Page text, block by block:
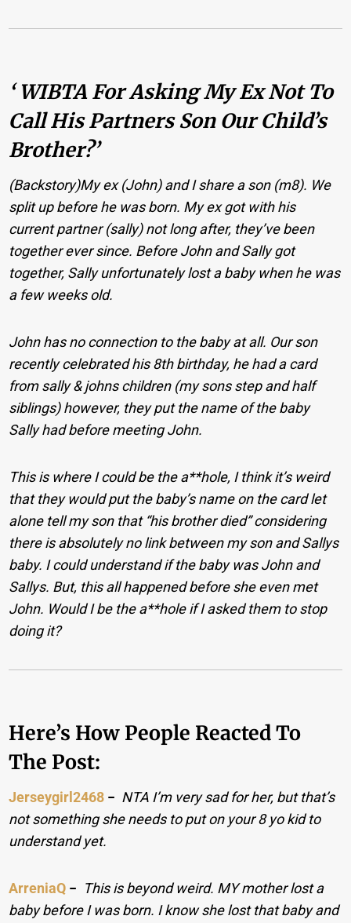
‘ WIBTA For Asking My Ex Not To
Call His Partners Son Our Child’s
Brother?’
(Backstory)My ex (John) and I share a son (m8). We
split up before he was born. My ex got with his
current partner (sally) not long after, they’ve been
together ever since. Before John and Sally got
together, Sally unfortunately lost a baby when he was
a few weeks old.
John has no connection to the baby at all. Our son
recently celebrated his 8th birthday, he had a card
from sally & johns children (my sons step and half
siblings) however, they put the name of the baby
Sally had before meeting John.
This is where I could be the a**hole, I think it’s weird
that they would put the baby’s name on the card let
alone tell my son that “his brother died” considering
there is absolutely no link between my son and Sallys
baby. I could understand if the baby was John and
Sallys. But, this all happened before she even met
John. Would I be the a**hole if I asked them to stop
doing it?
Here’s How People Reacted To
The Post:
Jerseygirl2468 − NTA I’m very sad for her, but that’s
not something she needs to put on your 8 yo kid to
understand yet.
ArreniaQ − This is beyond weird. MY mother lost a
baby before I was born. I know she lost that baby and